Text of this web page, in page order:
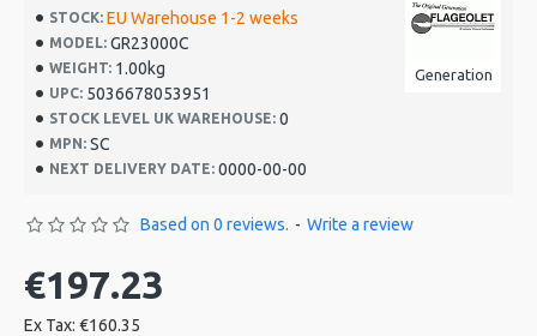
STOCK: EU Warehouse 1-2 weeks
MODEL: GR23000C
WEIGHT: 1.00kg
UPC: 5036678053951
STOCK LEVEL UK WAREHOUSE: 0
MPN: SC
NEXT DELIVERY DATE: 0000-00-00
Generation
Based on 0 reviews. - Write a review
€197.23
Ex Tax: €160.35